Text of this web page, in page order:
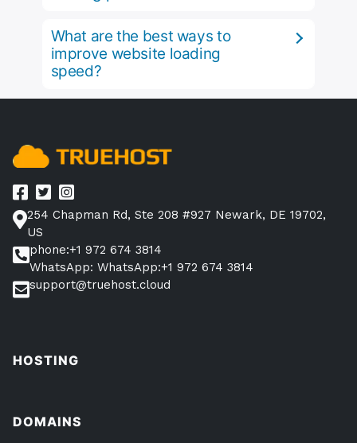
What are the best ways to
improve website loading
speed?
254 Chapman Rd, Ste 208 #927 Newark, DE 19702,
US
phone:+1 972 674 3814
WhatsApp: WhatsApp:+1 972 674 3814
support@truehost.cloud
HOSTING
DOMAINS